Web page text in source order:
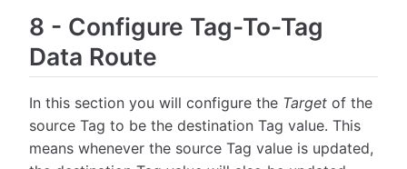
8 - Configure Tag-To-Tag
Data Route
In this section you will configure the Target of the
source Tag to be the destination Tag value. This
means whenever the source Tag value is updated,